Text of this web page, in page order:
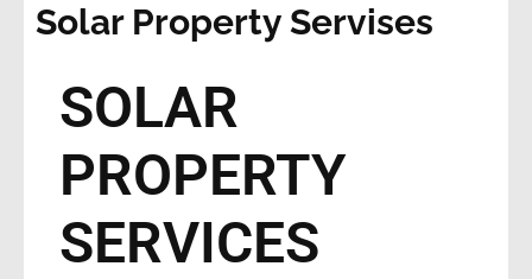
Solar Property Servises
SOLAR
PROPERTY
SERVICES